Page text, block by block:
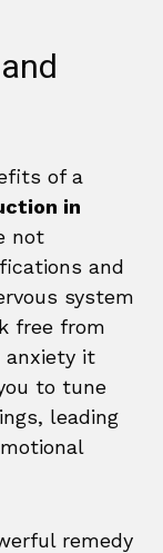
of a
in
not
and
system
free from
anxiety it
to tune
leading
remedy